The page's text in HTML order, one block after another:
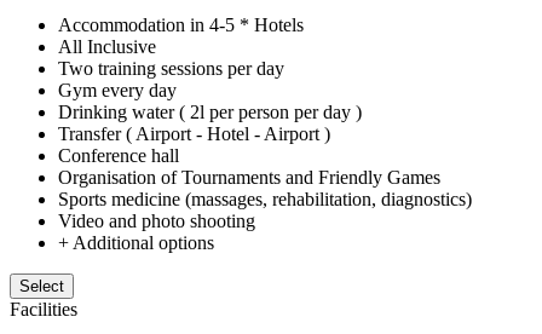
Accommodation in 4-5 * Hotels
All Inclusive
Two training sessions per day
Gym every day
Drinking water ( 2l per person per day )
Transfer ( Airport - Hotel - Airport )
Conference hall
Organisation of Tournaments and Friendly Games
Sports medicine (massages, rehabilitation, diagnostics)
Video and photo shooting
+ Additional options
Select
Facilities